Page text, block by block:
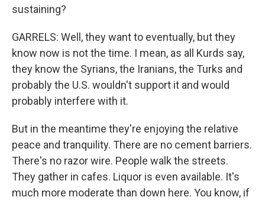
sustaining?
GARRELS: Well, they want to eventually, but they
know now is not the time. I mean, as all Kurds say,
they know the Syrians, the Iranians, the Turks and
probably the U.S. wouldn't support it and would
probably interfere with it.
But in the meantime they're enjoying the relative
peace and tranquility. There are no cement barriers.
There's no razor wire. People walk the streets.
They gather in cafes. Liquor is even available. It's
much more moderate than down here. You know, if